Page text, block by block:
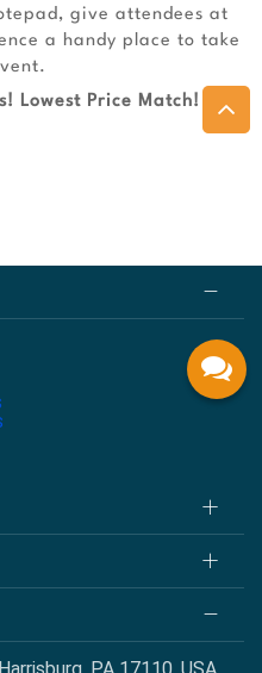
give attendees at
a handy place to take
Lowest Price Match! 1st-